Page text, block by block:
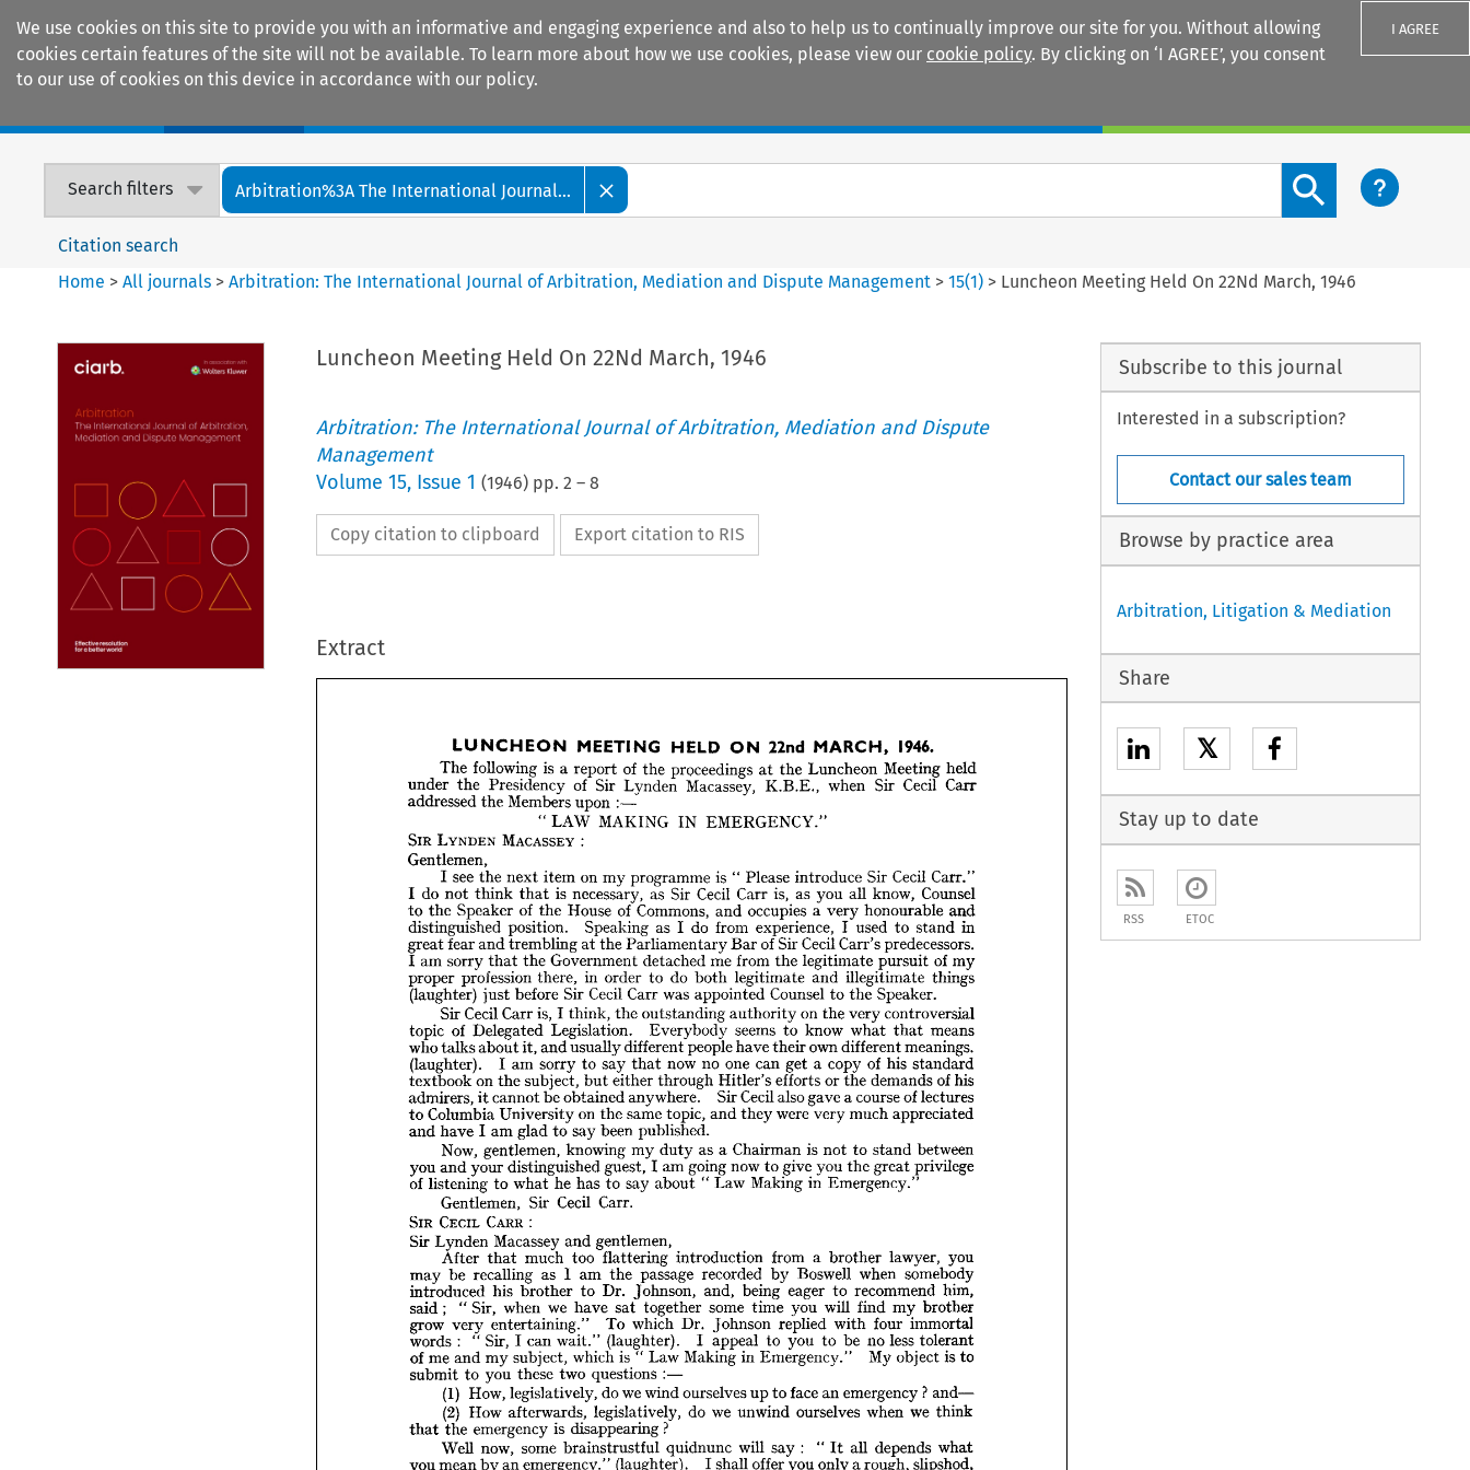
We use cookies on this site to provide you with an informative and engaging experience and also to help us to continually improve our site for you. Without allowing
cookies certain features of the site will not be available. To learn more about how we use cookies, please view our cookie policy. By clicking on ‘I AGREE’, you consent
to our use of cookies on this device in accordance with our policy.
I AGREE
Search filters Arbitration%3A The International Journal...
Search content button
Citation search
Home >All journals >Arbitration: The International Journal of Arbitration, Mediation and Dispute Management >15(1) > Luncheon Meeting Held On 22Nd March, 1946
Luncheon Meeting Held On 22Nd March, 1946
Arbitration: The International Journal of Arbitration, Mediation and Dispute
Management
Volume 15, Issue 1 (1946) pp. 2 – 8
Copy citation to clipboard Export citation to RIS
Extract
HELD ON 22nd MARCH, 1946.
The following is a report of the proceedings the Meeting
under the Presidency of Sir Sir Cecil Can-
the Members :—
" LAW MAKING IN EMERGENCY."
MACASSEY :
Gentlemen,
I see the next my programme is " Please introduce Sir Carr."
I do think that is as Sir Carr as know,
to the Speaker of the House of occupies a very honourable and
Speaking as I do I to
great fear and trembling at the Parliamentary Bar of Sir Cecil Carr's
sorry that the Government me the legitimate pursuit of my
proper profession there, in order to do legitimate illegitimate things
(laughter) just before Sir Carr was to the
Speaker.
Sir
Cecil Carr I the outstanding authority on the very
topic
of Legislation. Everybody seems to know what that means
who talks about it, and usually different people have their own different
(laughter). I sorry to say that now no one get of his standard
textbook the but either Hitler's efforts or the demands of his
it cannot be anywhere. Sir Cecil also gave a course of lectures
to Columbia University the same and they were very
have I to say published.
knowing my duty as a Chairman is not to stand
you and your guest, I am going now to give you the great privilege
of listening to what he has to " Law Making in Emergency."
Sir
Carr.
CECIL CARR :
Sir Lynden gentlemen,
After that much too flattering from brother lawyer,
may
be recalling as the passage by when somebody
his brother to Dr. Johnson, being eager to recommend
said; " we have sat some time my brother
grow very entertaining." To with four
words : "  I wait." I appeal to to be no less tolerant
of me my which is " Law Making Emergency." My is to
to these two questions :—
(1) do we wind ourselves up to face emergency ? and—
(2) How afterwards, do we ourselves we think
that the emergency is disappearing ?
some quidnunc say : " It depends what
you mean by an emergency." I offer only a slipshod,
LUNCHEON MEETING HELD ON 22nd MARCH,
The following is a report of the proceedings at the Luncheon
under the Presidency
addressed
" LAW MAKING IN EMERGENCY."
SIR LYNDEN MACASSEY
Gentlemen,
I see the next item on my programme is " Please introduce Sir Cecil
Carr."
I do not think that is necessary, as Sir Cecil Carr is, as you all know, Counsel
to the Speaker of the House of Commons, and occupies a very honourable and
distinguished position. Speaking as I do from experience, I used to stand in
great fear and trembling at the Parliamentary Bar of Sir Cecil Carr's predecessors.
I am sorry that the Government detached me from the legitimate pursuit of my
proper profession there, in order to do both legitimate and illegitimate things
(laughter) just before Sir Cecil Carr was appointed Counsel to the Speaker.
Sir Cecil Carr is, I think, the outstanding authority on the very controversial
topic of Delegated Legislation. Everybody seems to know what that means
who talks about it, and usually different people have their own different meanings,
(laughter).
I am sorry to say that now no one can get a copy of his standard
textbook on the subject, but either through Hitler's efforts or the demands of his
admirers, it cannot be obtained anywhere. Sir Cecil also gave a course of lectures
to Columbia University on the same topic, they were much appreciated
and I am glad to say been published.
Now, gentlemen, knowing my duty as a  Chairman is not to stand between
you and your distinguished guest, I am going now to give you the great privilege
of listening to what he has to say about Law Making in Emergency."
Gentlemen,
Sir Cecil Carr.
SIR CECIL CARR
Sir Lynden Macassey and gentlemen,
After that much too flattering introduction from a brother lawyer, you
may be recalling as I am the passage recorded by Boswell when somebody
introduced his brother to Dr. Johnson, and, being eager to recommend him,
said; " Sir, when we have sat together some time you will find my brother
grow very entertaining." To which Dr. Johnson replied with four immortal
words
" Sir, I can wait." (laughter). I appeal to you to be no less tolerant
of me and my subject, which is " Law Making in Emergency." My object is to
submit to you these two questions :—
(1) How, legislatively, do we wind ourselves up face an emergency and—
(2) How afterwards, legislatively, we unwind ourselves think
that the emergency is disappearing ?
Well now, some brainstrustful quidnunc will say : " It all depends what
you mean by an emergency." (laughter).
question—begging illustration, namely that an emergency for my purpose means
an occasion when some overwhelming and exceptional cause, external or internal,
Subscribe to this journal
Interested in a subscription?
Contact our sales team
Browse by practice area
Arbitration, Litigation & Mediation
Share
𝕏
Stay up to date
RSS ETOC